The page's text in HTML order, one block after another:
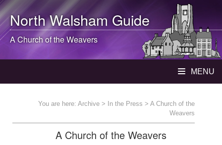
North WalshamGuide
A Church of the Weavers
MENU
You are here: Archive > In the Press > A Church of the
Weavers
A Church of the Weavers